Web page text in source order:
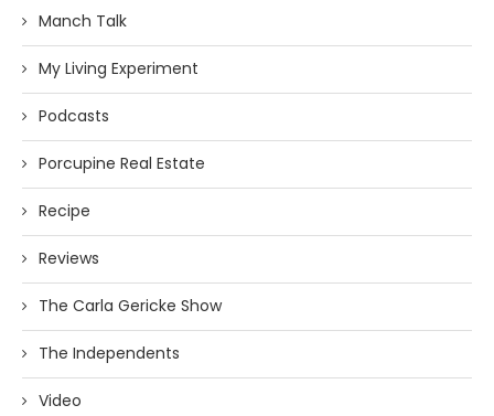
Manch Talk
My Living Experiment
Podcasts
Porcupine Real Estate
Recipe
Reviews
The Carla Gericke Show
The Independents
Video